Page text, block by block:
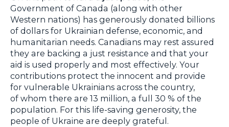
Government of Canada (along with other
Western nations) has generously donated billions
of dollars for Ukrainian defense, economic, and
humanitarian needs. Canadians may rest assured
they are backing a just resistance and that your
aid is used properly and most effectively. Your
contributions protect the innocent and provide
for vulnerable Ukrainians across the country,
of whom there are 13 million, a full 30 % of the
population. For this life-saving generosity, the
people of Ukraine are deeply grateful.